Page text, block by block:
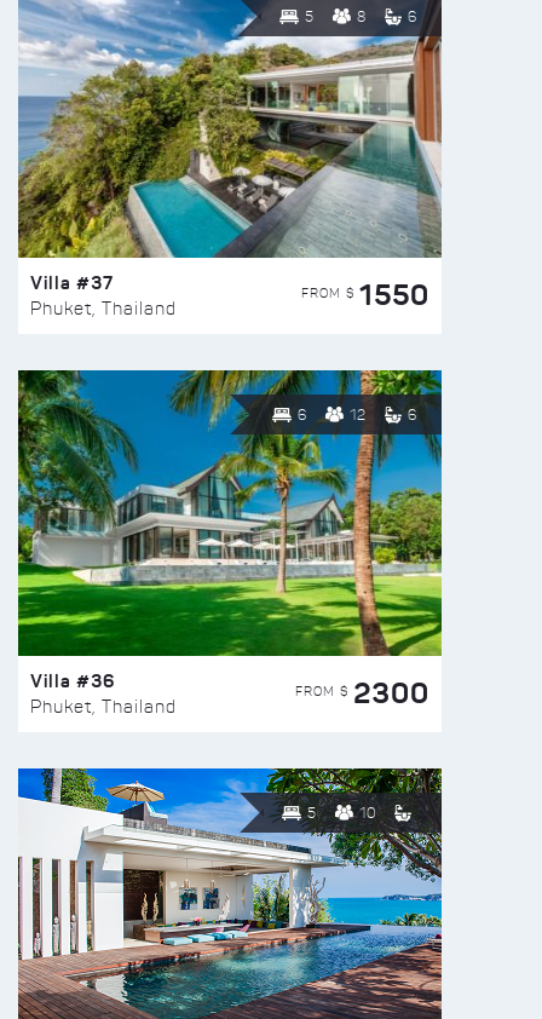
5 8 6
Villa #37
Phuket, Thailand
FROM $ 1550
6 12 6
Villa #36
Phuket, Thailand
FROM $ 2300
5 10